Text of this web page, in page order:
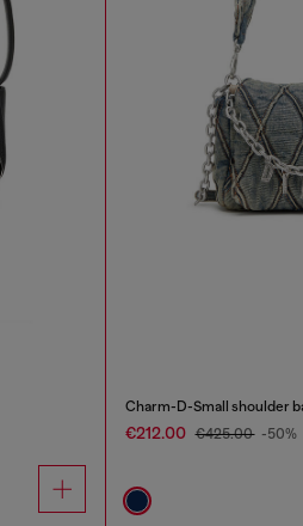
Charm-D-Small shoulder
€212.00 €425.00 -50%